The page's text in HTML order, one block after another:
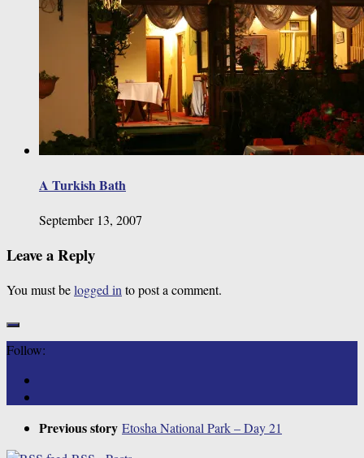
A Turkish Bath
September 13, 2007
Leave a Reply
You must belogged in to post a comment.
Follow:
Previous story Etosha National Park – Day 21